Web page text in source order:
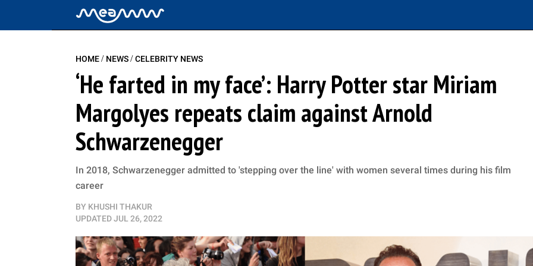
HOME/ NEWS/CELEBRITY NEWS
‘He farted in my face’: Harry Potter star Miriam
Margolyes repeats claim against Arnold
Schwarzenegger
In 2018, Schwarzenegger admitted to 'stepping over the line' with women several times during his film
career
BY KHUSHI THAKUR
UPDATEDJUL 26, 2022